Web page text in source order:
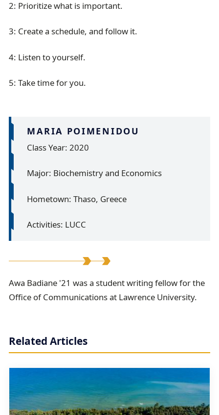
2: Prioritize what is important.
3: Create a schedule, and follow it.
4: Listen to yourself.
5: Take time for you.
MARIA POIMENIDOU
Class Year: 2020
Major: Biochemistry and Economics
Hometown: Thaso, Greece
Activities: LUCC
A
w
B
a
d
i
a
Awa Badiane '21 was a student writing fellow for the
Office of Communications at Lawrence University.
Related Articles